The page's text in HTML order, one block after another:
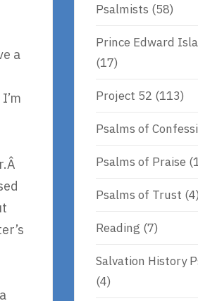
a
Psalmists (58)
Prince Edward
(17)
Project 52 (113)
Psalms of
Psalms of Praise
Psalms of Trust (4)
Reading (7)
Salvation History
(4)